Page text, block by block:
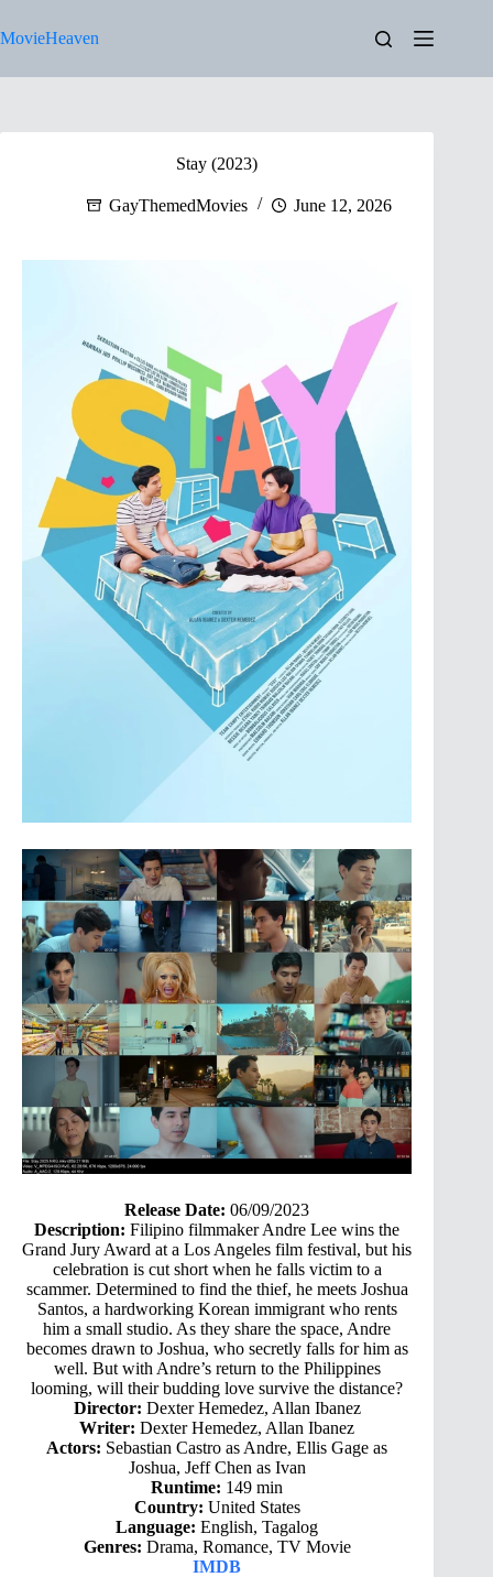
to
content
MovieHeaven
Stay (2023)
GayThemedMovies June 12, 2026
Release Date: 06/09/2023
Description: Filipino filmmaker Andre Lee wins the
Grand Jury Award at a Los Angeles film festival, but his
celebration is cut short when he falls victim to a
scammer. Determined to find the thief, he meets Joshua
Santos, a hardworking Korean immigrant who rents
him a small studio. As they share the space, Andre
becomes drawn to Joshua, who secretly falls for him as
well. But with Andre’s return to the Philippines
looming, will their budding love survive the distance?
Director: Dexter Hemedez, Allan Ibanez
Writer: Dexter Hemedez, Allan Ibanez
Actors: Sebastian Castro as Andre, Ellis Gage as
Joshua, Jeff Chen as Ivan
Runtime: 149 min
Country: United States
Language: English, Tagalog
Genres: Drama, Romance, TV Movie
IMDB